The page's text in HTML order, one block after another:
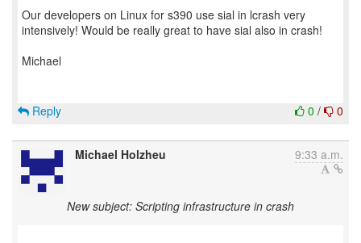
Our developers on Linux for s390 use sial in lcrash very
intensively! Would be really great to have sial also in crash!
Michael
0 / 0
Reply
Michael Holzheu 9:33 a.m.
New subject: Scripting infrastructure in crash